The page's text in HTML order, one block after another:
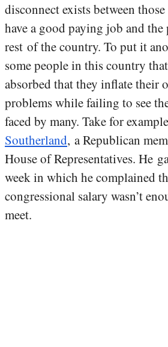
disconnect exists between
have a good paying job and
rest of the country. To put it
some people in this country
absorbed that they inflate their
problems while failing to see
faced by many. Take for example
Southerland, a Republican
House of Representatives. He
week in which he complained
congressional salary wasn’t
meet.